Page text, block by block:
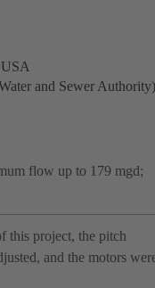
and Sewer
flow up to 179 mgd;
this project, the pitch
and the motors